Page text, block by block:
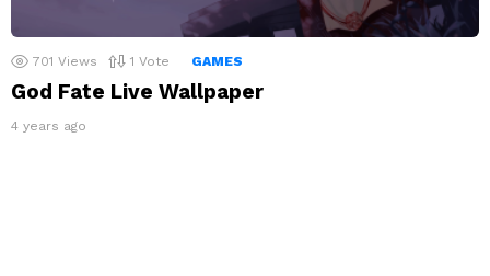
701 Views 1 Vote GAMES
God Fate Live Wallpaper
4 years ago